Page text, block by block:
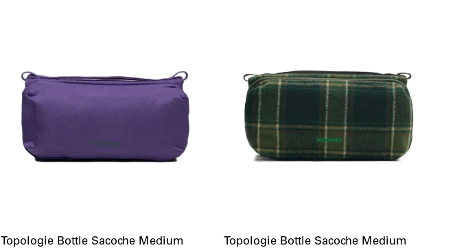
Topologie Bottle Sacoche Medium
Topologie Bottle Sacoche Medium